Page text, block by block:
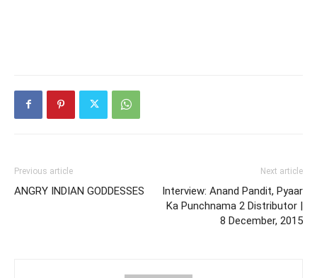
Previous article
ANGRY INDIAN GODDESSES
Next article
Interview: Anand Pandit, Pyaar
Ka Punchnama 2 Distributor |
8 December, 2015